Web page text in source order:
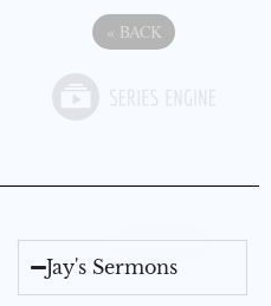
« BACK
Jay's Sermons